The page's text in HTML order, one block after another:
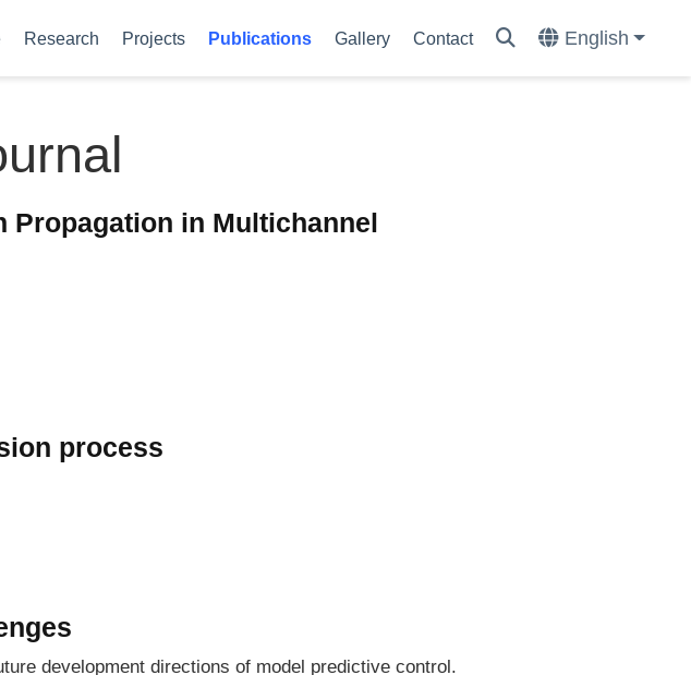
Research Projects Publications Gallery Contact English
Propagation in Multichannel
process
development directions of model predictive control.